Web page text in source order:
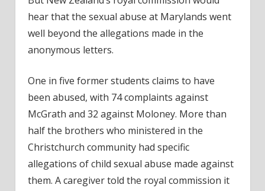
hear that the sexual abuse at Marylands went
well beyond the allegations made in the
anonymous letters.
One in five former students claims to have
been abused, with 74 complaints against
McGrath and 32 against Moloney. More than
half the brothers who ministered in the
Christchurch community had specific
allegations of child sexual abuse made against
them. A caregiver told the royal commission it